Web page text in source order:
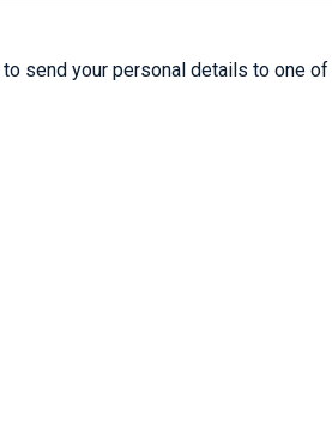
to send your personal details to one of